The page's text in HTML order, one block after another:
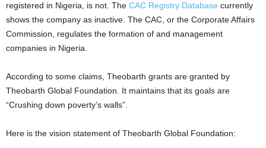
registered in Nigeria, is not. The CAC Registry Database currently
shows the company as inactive. The CAC, or the Corporate Affairs
Commission, regulates the formation of and management
companies in Nigeria.
According to some claims, Theobarth grants are granted by
Theobarth Global Foundation. It maintains that its goals are
“Crushing down poverty’s walls”.
Here is the vision statement of Theobarth Global Foundation: